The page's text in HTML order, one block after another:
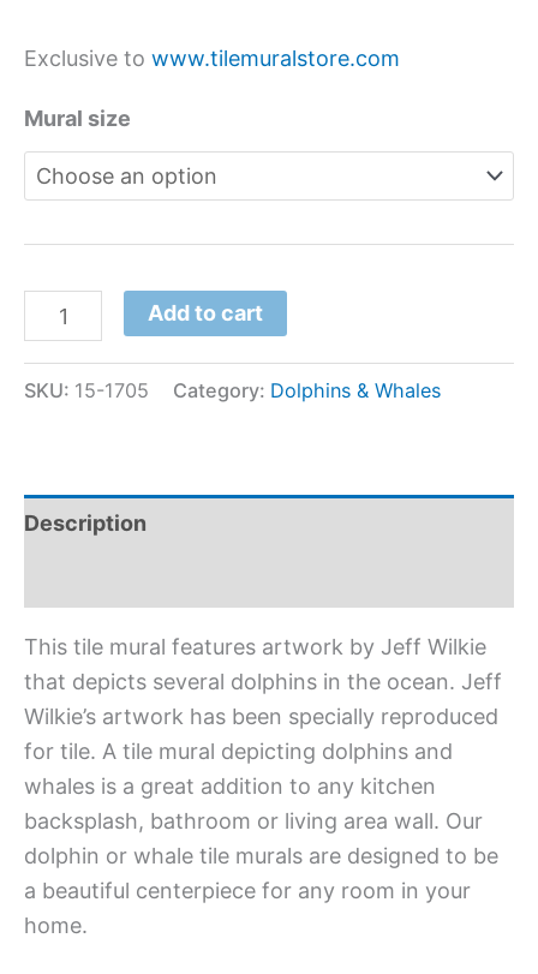
Exclusive to www.tilemuralstore.com
Mural size
Add to cart
SKU: 15-1705 Category: Dolphins & Whales
Description
This tile mural features artwork by Jeff Wilkie
that depicts several dolphins in the ocean. Jeff
Wilkie’s artwork has been specially reproduced
for tile. A tile mural depicting dolphins and
whales is a great addition to any kitchen
backsplash, bathroom or living area wall. Our
dolphin or whale tile murals are designed to be
a beautiful centerpiece for any room in your
home.